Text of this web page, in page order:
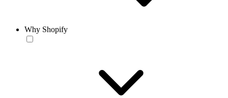
Why Shopify